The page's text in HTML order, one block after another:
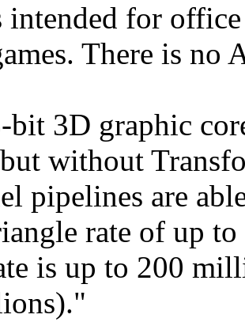
for
There is no
bit 3D graphic
without
pipelines are
rate of up
is up to 200